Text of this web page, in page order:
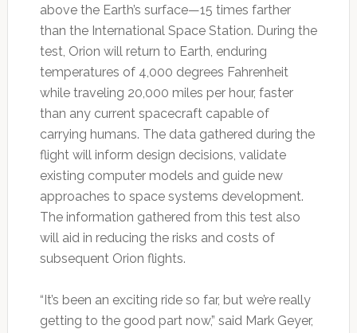
above the Earth’s surface—15 times farther
than the International Space Station. During the
test, Orion will return to Earth, enduring
temperatures of 4,000 degrees Fahrenheit
while traveling 20,000 miles per hour, faster
than any current spacecraft capable of
carrying humans. The data gathered during the
flight will inform design decisions, validate
existing computer models and guide new
approaches to space systems development.
The information gathered from this test also
will aid in reducing the risks and costs of
subsequent Orion flights.
“It’s been an exciting ride so far, but we’re really
getting to the good part now,” said Mark Geyer,